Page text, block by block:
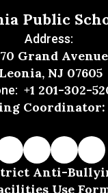
Public
Address:
Grand Avenue
Leonia, NJ 07605
+1 201-302-
Coordinator:
Anti-
Use